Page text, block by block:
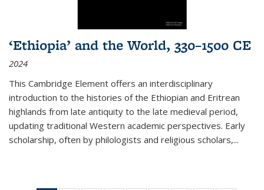
‘Ethiopia’ and the World, 330–1500 CE
2024
This Cambridge Element offers an interdisciplinary
introduction to the histories of the Ethiopian and Eritrean
highlands from late antiquity to the late medieval period,
updating traditional Western academic perspectives. Early
scholarship, often by philologists and religious scholars,...